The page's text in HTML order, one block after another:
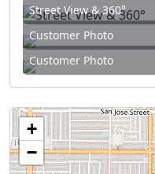
Street View & 360°
Customer Photo
Customer Photo
+
−